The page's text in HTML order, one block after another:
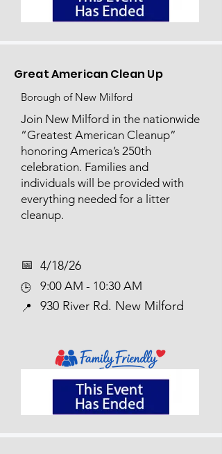
Great American Clean Up
Borough of New Milford
Join New Milford in the nationwide
“Greatest American Cleanup”
honoring America’s 250th
celebration. Families and
individuals will be provided with
everything needed for a litter
cleanup.
📅​
🕒
4/18/26
9:00 AM - 10:30 AM
📍 930 River Rd. New Milford